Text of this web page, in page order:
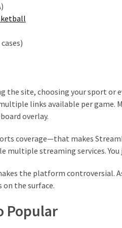
the site, choosing your sport or
links available per game.
overlay.
coverage—that makes
multiple streaming services.
the platform controversial.
on the surface.
Popular